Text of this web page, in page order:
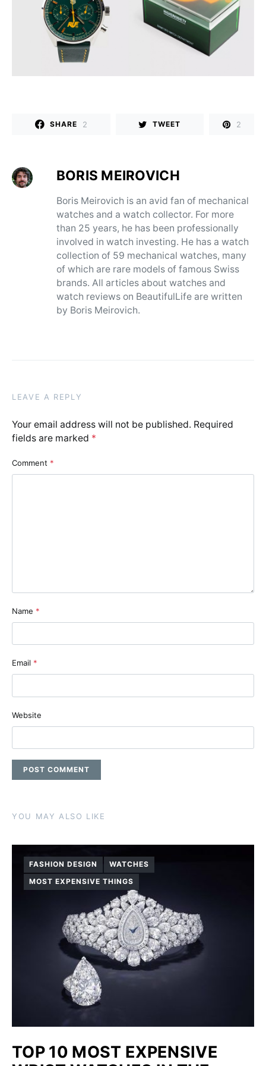
SHARE 2 TWEET 2
BORIS MEIROVICH
Boris Meirovich is an avid fan of mechanical
watches and a watch collector. For more
than 25 years, he has been professionally
involved in watch investing. He has a watch
collection of 59 mechanical watches, many
of which are rare models of famous Swiss
brands. All articles about watches and
watch reviews on BeautifulLife are written
by Boris Meirovich.
LEAVE A REPLY
Your email address will not be published. Required
fields are marked *
Comment *
Name *
Email *
Website
YOU MAY ALSO LIKE
FASHION DESIGN
WATCHES
MOST EXPENSIVE THINGS
TOP 10 MOST EXPENSIVE